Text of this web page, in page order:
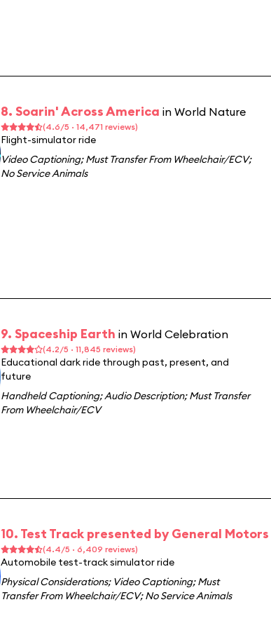
8. Soarin' Across America in World Nature
(4.6/5 · 14,471 reviews)
Flight-simulator ride
Video Captioning;Must Transfer From Wheelchair/ECV;
No Service Animals
9. Spaceship Earth in World Celebration
(4.2/5 · 11,845 reviews)
Educational dark ride through past, present, and
future
Handheld Captioning;Audio Description;Must Transfer
From Wheelchair/ECV
10. Test Track presented by General Motors
(4.4/5 · 6,409 reviews)
Automobile test-track simulator ride
Physical Considerations; Video Captioning;Must
Transfer From Wheelchair/ECV;No Service Animals